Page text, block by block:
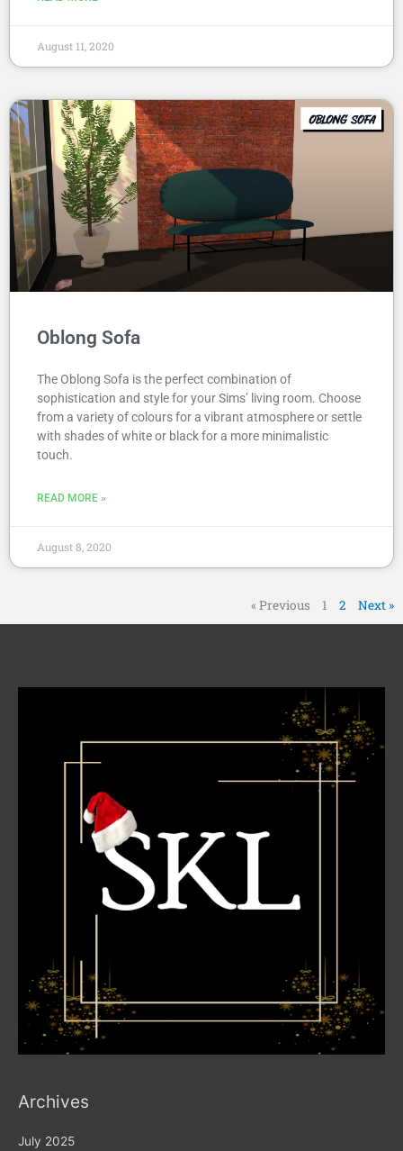
August 11, 2020
Oblong Sofa
The Oblong Sofa is the perfect combination of
sophistication and style for your Sims’ living room. Choose
from a variety of colours for a vibrant atmosphere or settle
with shades of white or black for a more minimalistic
touch.
READ MORE »
August 8, 2020
« Previous 1 2 Next »
Archives
July 2025